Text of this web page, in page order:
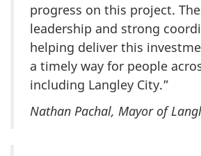
progress on this project. The
leadership and strong
helping deliver this
a timely way for people
including Langley City.”
Nathan Pachal, Mayor of